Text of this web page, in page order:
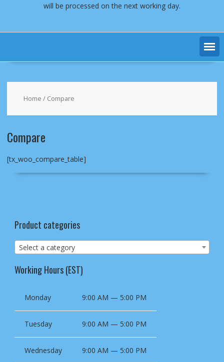
will be processed on the next working day.
Home / Compare
Compare
[tx_woo_compare_table]
Product categories
Select a category
Working Hours (EST)
Monday 9:00 AM — 5:00 PM
Tuesday 9:00 AM — 5:00 PM
Wednesday 9:00 AM — 5:00 PM